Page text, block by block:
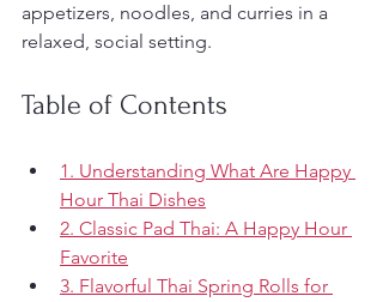
appetizers, noodles, and curries in a
relaxed, social setting.
Table of Contents
1. Understanding What Are Happy
Hour Thai Dishes
2. Classic Pad Thai: A Happy Hour
Favorite
3. Flavorful Thai Spring Rolls for